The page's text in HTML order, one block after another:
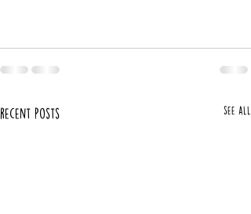
Recent Posts See All